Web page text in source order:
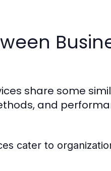
share some
and
cater to